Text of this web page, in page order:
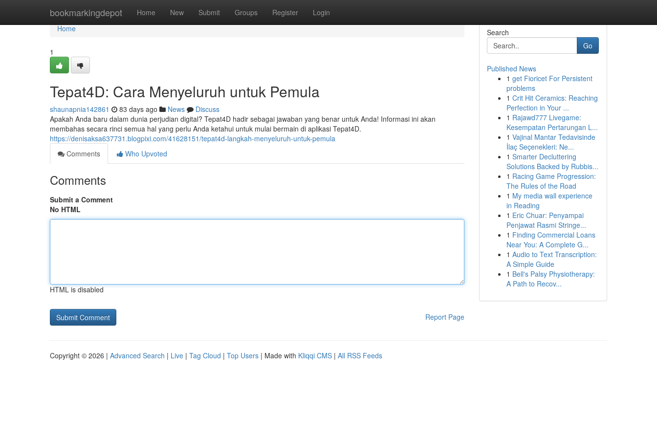
bookmarkingdepot Home New Submit Groups Register Login
Home
Home
1
Tepat4D: Cara Menyeluruh untuk Pemula
shaunapnia142861 83 days ago News
Discuss
Apakah Anda baru dalam dunia perjudian digital? Tepat4D hadir sebagai jawaban yang benar untuk Anda! Informasi ini akan
membahas secara rinci semua hal yang perlu Anda ketahui untuk mulai bermain di aplikasi Tepat4D.
https://denisaksa637731.blogpixi.com/41628151/tepat4d-langkah-menyeluruh-untuk-pemula
Comments
Who Upvoted
Comments
Submit a Comment
No HTML
HTML is disabled
Report Page
Search
Go
Published News
1 get Fioricet For Persistent
problems
1 Crit Hit Ceramics: Reaching
Perfection in Your ...
1 Rajawd777 Livegame:
Kesempatan Pertarungan L...
1 Vajinal Mantar Tedavisinde
İlaç Seçenekleri: Ne...
1 Smarter Decluttering
Solutions Backed by Rubbis...
1 Racing Game Progression:
The Rules of the Road
1 My media wall experience
in Reading
1 Eric Chuar: Penyampai
Penjawat Rasmi Stringe...
1 Finding Commercial Loans
Near You: A Complete G...
1 Audio to Text Transcription:
A Simple Guide
1 Bell's Palsy Physiotherapy:
A Path to Recov...
Copyright © 2026 | Advanced Search | Live | Tag Cloud | Top Users | Made with Kliqqi CMS | All RSS Feeds